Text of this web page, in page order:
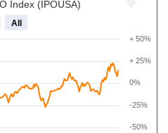
Index (IPOUSA)
0%
-50%
-25%
+ 25%
+ 50%
All